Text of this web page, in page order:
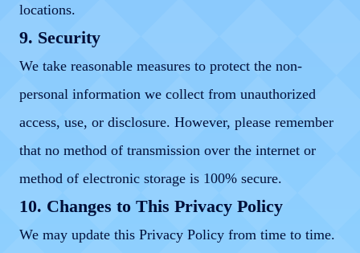
locations.
9. Security
We take reasonable measures to protect the non-
personal information we collect from unauthorized
access, use, or disclosure. However, please remember
that no method of transmission over the internet or
method of electronic storage is 100% secure.
10. Changes to This Privacy Policy
We may update this Privacy Policy from time to time.